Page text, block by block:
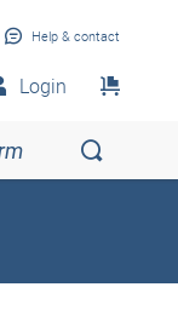
Help & contact
Login